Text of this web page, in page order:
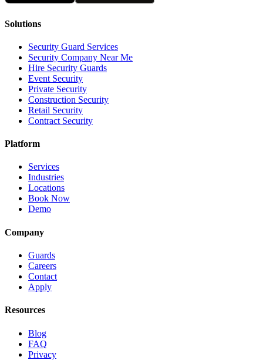
Solutions
Security Guard Services
Security Company Near Me
Hire Security Guards
Event Security
Private Security
Construction Security
Retail Security
Contract Security
Platform
Services
Industries
Locations
Book Now
Demo
Company
Guards
Careers
Contact
Apply
Resources
Blog
FAQ
Privacy